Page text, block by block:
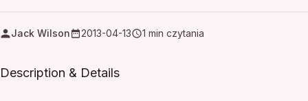
Jack Wilson 2013-04-13 1 min czytania
Description & Details